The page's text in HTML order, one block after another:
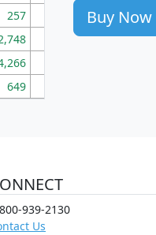
257 86
177
649
Buy Now
939-2130
Us